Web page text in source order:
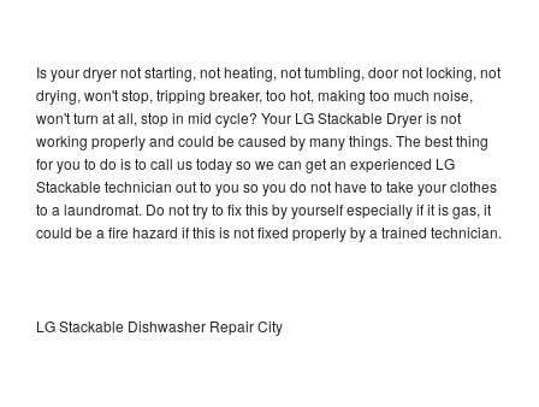
Is your dryer not starting, not heating, not tumbling, door not locking, not
drying, won't stop, tripping breaker, too hot, making too much noise,
won't turn at all, stop in mid cycle? Your LG Stackable Dryer is not
working properly and could be caused by many things. The best thing
for you to do is to call us today so we can get an experienced LG
Stackable technician out to you so you do not have to take your clothes
to a laundromat. Do not try to fix this by yourself especially if it is gas, it
could be a fire hazard if this is not fixed properly by a trained technician.
LG Stackable Dishwasher Repair City